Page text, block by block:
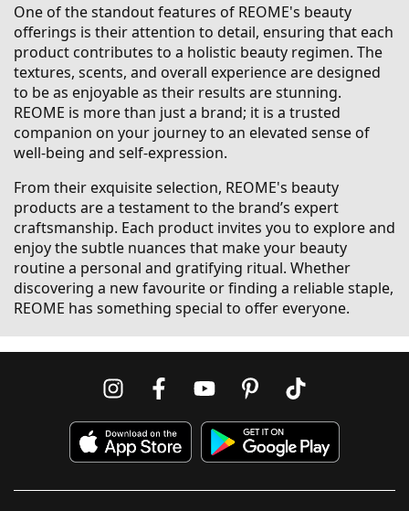
One of the standout features of REOME's beauty
offerings is their attention to detail, ensuring that each
product contributes to a holistic beauty regimen. The
textures, scents, and overall experience are designed
to be as enjoyable as their results are stunning.
REOME is more than just a brand; it is a trusted
companion on your journey to an elevated sense of
well-being and self-expression.
From their exquisite selection, REOME's beauty
products are a testament to the brand’s expert
craftsmanship. Each product invites you to explore and
enjoy the subtle nuances that make your beauty
routine a personal and gratifying ritual. Whether
discovering a new favourite or finding a reliable staple,
REOME has something special to offer everyone.